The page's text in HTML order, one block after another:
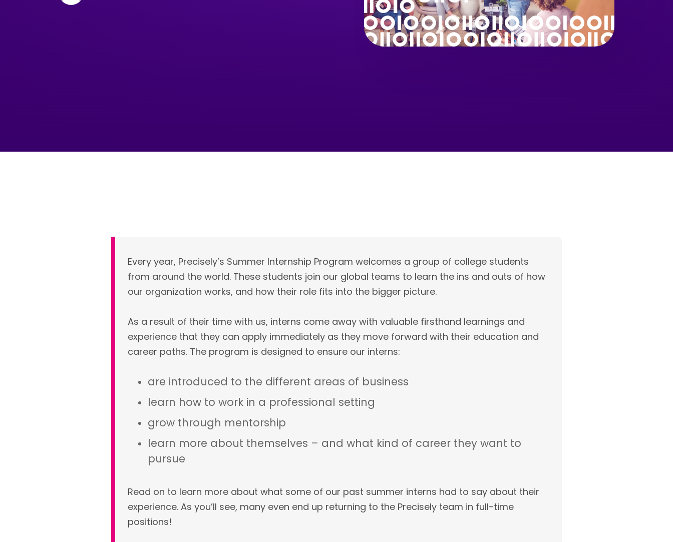
Every year, Precisely’s Summer Internship Program welcomes a group of college students
from around the world. These students join our global teams to learn the ins and outs of how
our organization works, and how their role fits into the bigger picture.
As a result of their time with us, interns come away with valuable firsthand learnings and
experience that they can apply immediately as they move forward with their education and
career paths. The program is designed to ensure our interns:
are introduced to the different areas of business
learn how to work in a professional setting
grow through mentorship
learn more about themselves – and what kind of career they want to
pursue
Read on to learn more about what some of our past summer interns had to say about their
experience. As you’ll see, many even end up returning to the Precisely team in full-time
positions!